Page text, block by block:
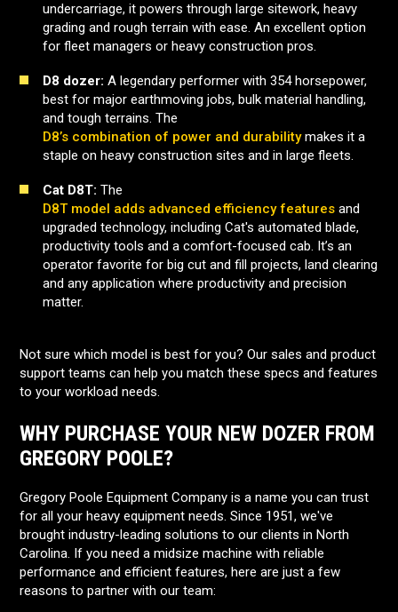
undercarriage, it powers through large sitework, heavy
grading and rough terrain with ease. An excellent option
for fleet managers or heavy construction pros.
D8 dozer: A legendary performer with 354 horsepower,
best for major earthmoving jobs, bulk material handling,
and tough terrains. The
D8’s combination of power and durabilitymakes it a
staple on heavy construction sites and in large fleets.
Cat D8T: The
D8T model adds advanced efficiency features and
upgraded technology, including Cat's automated blade,
productivity tools and a comfort-focused cab. It’s an
operator favorite for big cut and fill projects, land clearing
and any application where productivity and precision
matter.
Not sure which model is best for you? Our sales and product
support teams can help you match these specs and features
to your workload needs.
WHY PURCHASE YOUR NEW DOZER FROM
GREGORY POOLE?
Gregory Poole Equipment Company is a name you can trust
for all your heavy equipment needs. Since 1951, we've
brought industry-leading solutions to our clients in North
Carolina. If you need a midsize machine with reliable
performance and efficient features, here are just a few
reasons to partner with our team: